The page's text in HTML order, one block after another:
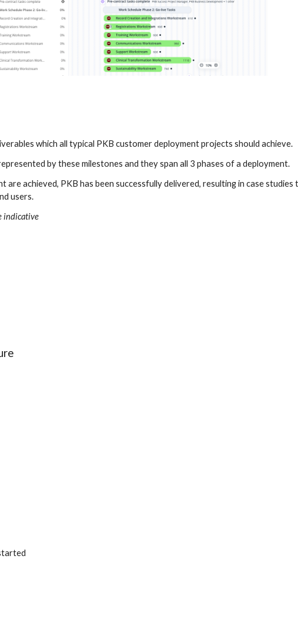
which all typical PKB customer deployment projects should achieve.
by these milestones and they span all 3 phases of a deployment.
are achieved, PKB has been successfully delivered, resulting in case
users.
indicative